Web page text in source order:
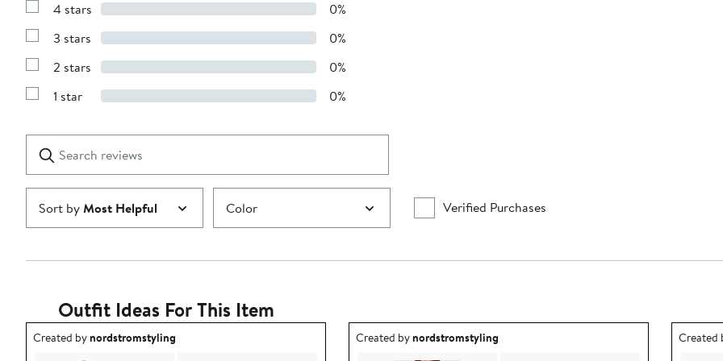
with
stars
Show
with
stars
4 stars 0%
Show
with
stars
3 stars 0%
Show
with
2 stars 0%
Show
1
star
1 star 0%
reviews
Submit
Sort byMost Helpful Color Verified Purchases
Outfit Ideas For This Item
Outfit idea created by nordstromstyling.
Created bynordstromstyling Outfit idea created by nordstromstyling.
Created bynordstromstyling Outfit
Created